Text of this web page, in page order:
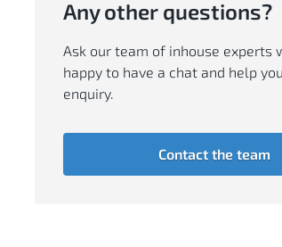
Any other questions?
Ask our team of inhouse experts
happy to have a chat and help
enquiry.
Contact the team